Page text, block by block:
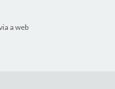
a web